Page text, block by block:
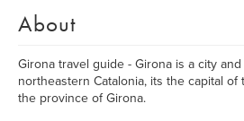
About
Girona travel guide - Girona is a city
northeastern Catalonia, its the capital of
the province of Girona.